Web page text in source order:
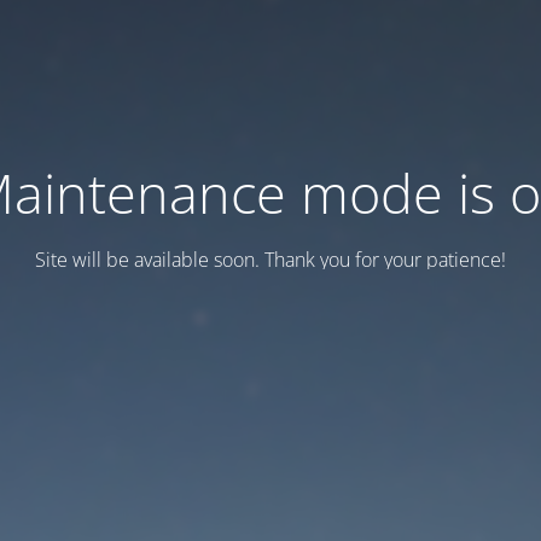
mode is
Site will be available soon. Thank you for your patience!